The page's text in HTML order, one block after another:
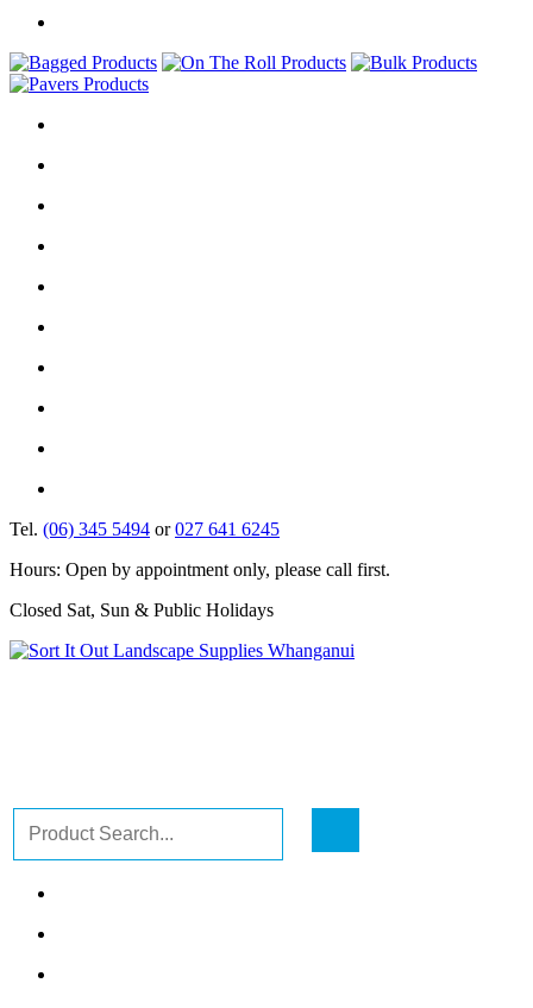
Tel. (06) 345 5494 or027 641 6245
Hours: Open by appointment only, please call first.
Closed Sat, Sun & Public Holidays